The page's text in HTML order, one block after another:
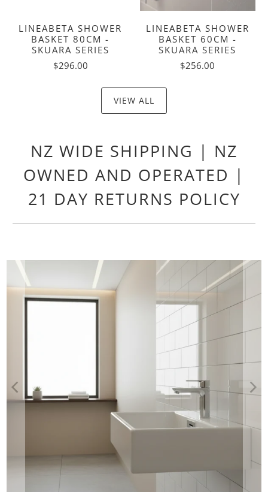
LINEABETA SHOWER
BASKET 80CM -
SKUARA SERIES
$296.00
LINEABETA SHOWER
BASKET 60CM -
SKUARA SERIES
$256.00
VIEW ALL
NZ WIDE SHIPPING | NZ
OWNED AND OPERATED |
21 DAY RETURNS POLICY